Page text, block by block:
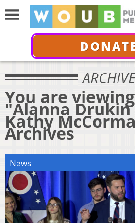
ARCHIVE
You are
"Alanna Drukin
Kathy
Archives
News